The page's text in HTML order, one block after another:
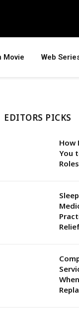
Movie Web
EDITORS PICKS
How
You